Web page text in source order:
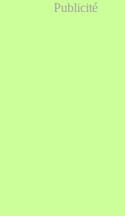
Publicité